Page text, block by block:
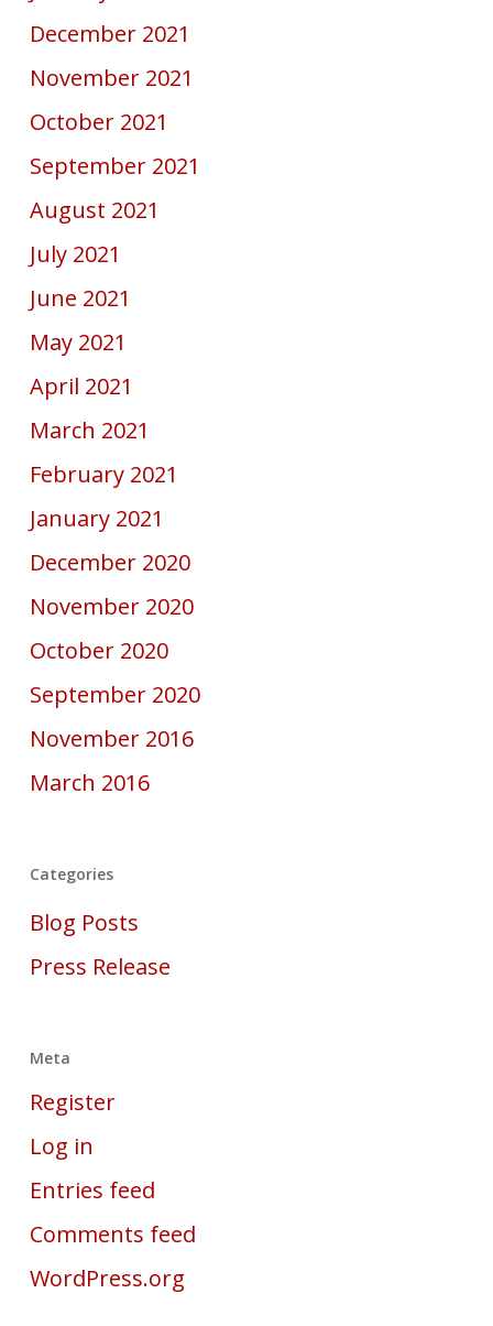
December 2021
November 2021
October 2021
September 2021
August 2021
July 2021
June 2021
May 2021
April 2021
March 2021
February 2021
January 2021
December 2020
November 2020
October 2020
September 2020
November 2016
March 2016
Categories
Blog Posts
Press Release
Meta
Register
Log in
Entries feed
Comments feed
WordPress.org